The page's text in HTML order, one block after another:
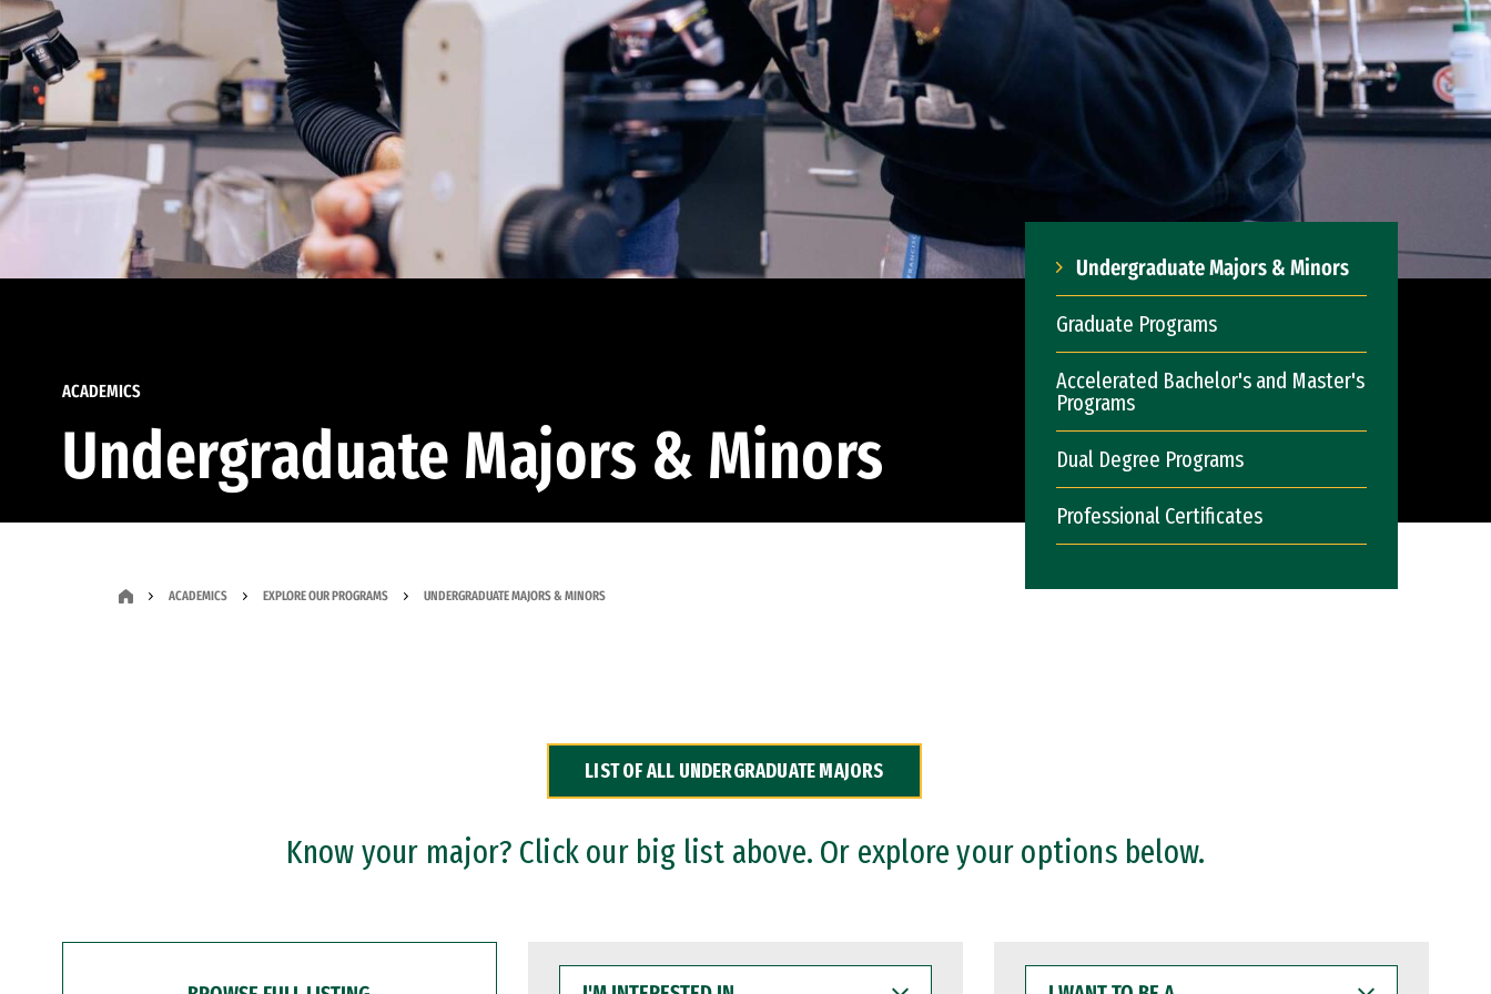
ACADEMICS
Undergraduate Majors & Minors
Undergraduate Majors & Minors
Graduate Programs
Accelerated Bachelor's and Master's
Programs
Dual Degree Programs
Professional Certificates
ACADEMICS EXPLORE OUR PROGRAMS UNDERGRADUATE MAJORS & MINORS
LIST OF ALL UNDERGRADUATE MAJORS
Know your major? Click our big list above. Or explore your options below.